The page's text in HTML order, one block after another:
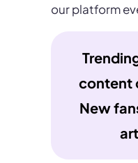
our platform
content
New